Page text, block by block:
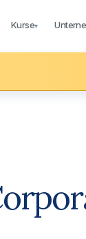
Kurse▾